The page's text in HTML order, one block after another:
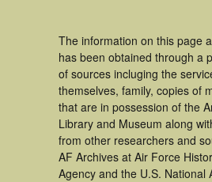
The information on this page
has been obtained through a
of sources incluging the
themselves, family, copies of
that are in possession of the
Library and Museum along
from other researchers and
AF Archives at Air Force
Agency and the U.S. National